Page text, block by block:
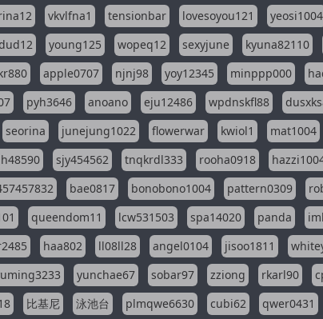
vkvlfna1 tensionbar lovesoyou121 yeosi1004
young125 wopeq12 sexyjune kyuna82110
apple0707 njnj98 yoy12345 minppp000
pyh3646 anoano eju12486 wpdnskfl88
seorina junejung1022 flowerwar kwiol1 mat1004
sjy454562 tnqkrdl333 rooha0918
bae0817 bonobono1004 pattern0309
queendom11 lcw531503 spa14020 panda
haa802 ll08ll28 angel0104 jisoo1811
yunchae67 sobar97 zziong rkarl90
比基尼 泳池台 plmqwe6630 cubi62 qwer0431